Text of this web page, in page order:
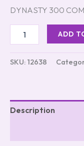
DYNASTY 300
ADD
SKU: 12638
Description